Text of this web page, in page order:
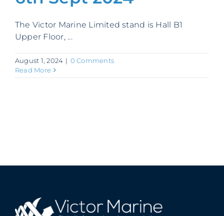
The Victor Marine Limited stand is Hall B1
Upper Floor, ...
August 1, 2024 | 0 Comments
Read More